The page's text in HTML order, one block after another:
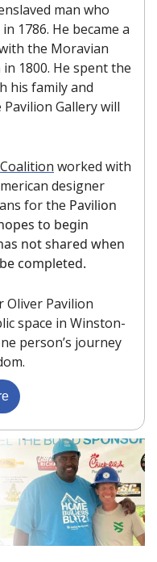
man who
1786. He became a
the Moravian
1800. He spent the
his family and
Gallery will
worked with
designer
for the Pavilion
to begin
not shared when
completed.
Oliver Pavilion
space in Winston-
person’s journey